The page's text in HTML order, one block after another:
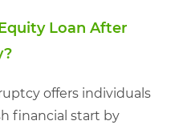
Loan After
offers individuals
financial start by